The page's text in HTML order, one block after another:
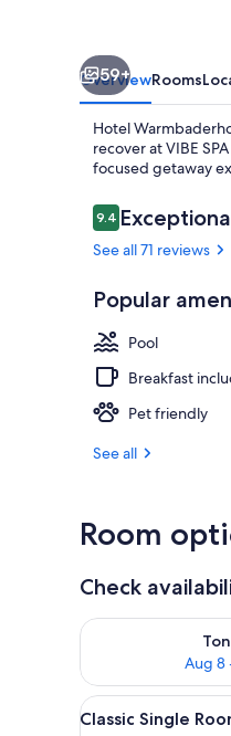
59+
OverviewRooms
Hotel
recover at VIBE
focused getaway
Reviews
9.49.4 out of 10
See all 71 reviews
Popular
Pool
Breakfast
Pet friendly
See all
Room
Check
Aug 8
Check availability
View
3
Classic Single